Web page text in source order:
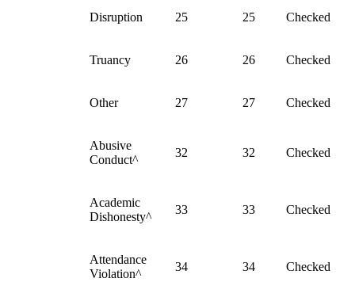
Disruption 25 25 Checked
Truancy 26 26 Checked
Other 27 27 Checked
Abusive
Conduct^
32 32 Checked
Academic
Dishonesty^
33 33 Checked
Attendance
Violation^
34 34 Checked